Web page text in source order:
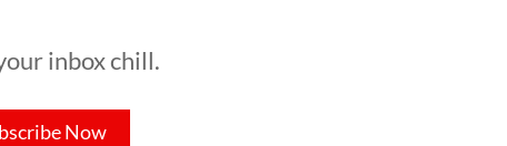
inbox chill.
Now